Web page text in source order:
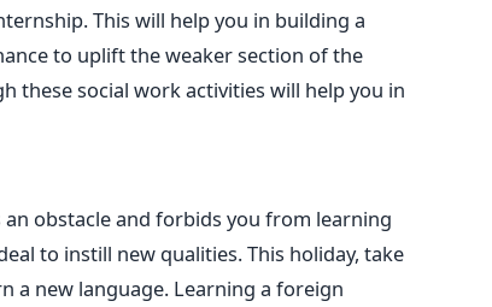
This will help you in building a
to uplift the weaker section of the
these social work activities will help you in
obstacle and forbids you from learning
to instill new qualities. This holiday, take
a new language. Learning a foreign